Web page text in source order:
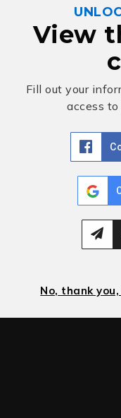
View
Fill out your
access
No, thank